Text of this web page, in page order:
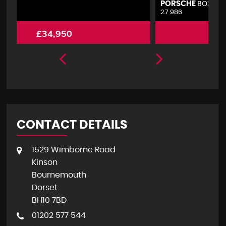
CONTACT DETAILS
1529 Wimborne Road
Kinson
Bournemouth
Dorset
BH10 7BD
01202 577 544